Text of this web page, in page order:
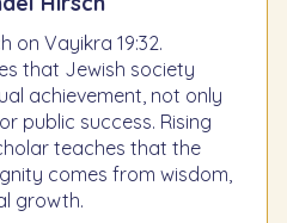
on Vayikra 19:32.
that Jewish society
achievement, not only
public success. Rising
teaches that the
comes from wisdom,
growth.